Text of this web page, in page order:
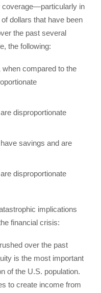
coverage—particularly in
dollars that have been
the past several
the following:
compared to the
disproportionate
savings and are
disproportionate
implications
financial crisis:
over the past
is the most important
of the U.S. population.
to create income from